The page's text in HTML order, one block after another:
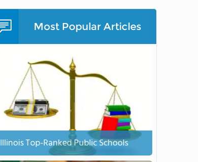
Most Popular Articles
Illinois Top-Ranked Public Schools